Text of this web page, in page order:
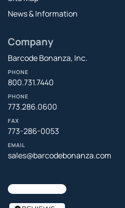
News & Information
Company
Barcode Bonanza, Inc.
PHONE
800.731.7440
PHONE
773.286.0600
FAX
773-286-0053
EMAIL
sales@barcodebonanza.com